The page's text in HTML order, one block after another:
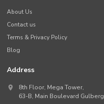
About Us
Contact us
Terms & Privacy Policy
Blog
Address
8th Floor, Mega Tower,
63-B, Main Boulevard Gulberg